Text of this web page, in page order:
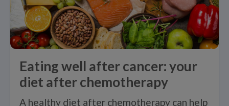
Eating well after cancer: your
diet after chemotherapy
A healthy diet after chemotherapy can help